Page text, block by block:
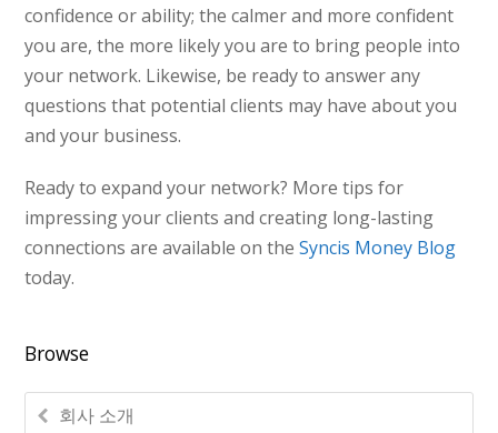
confidence or ability; the calmer and more confident
you are, the more likely you are to bring people into
your network. Likewise, be ready to answer any
questions that potential clients may have about you
and your business.
Ready to expand your network? More tips for
impressing your clients and creating long-lasting
connections are available on theSyncis Money Blog
today.
Browse
회사 소개